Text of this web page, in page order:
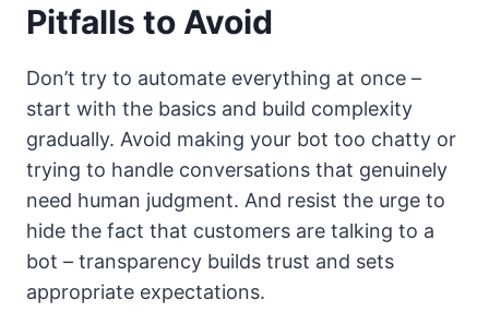
Pitfalls to Avoid
Don’t try to automate everything at once –
start with the basics and build complexity
gradually. Avoid making your bot too chatty or
trying to handle conversations that genuinely
need human judgment. And resist the urge to
hide the fact that customers are talking to a
bot – transparency builds trust and sets
appropriate expectations.